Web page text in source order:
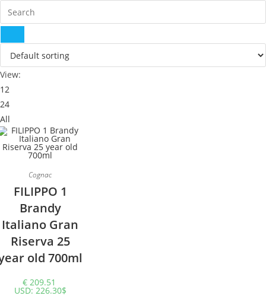
View:
12
24
All
Cognac
FILIPPO 1
Brandy
Italiano Gran
Riserva 25
old 700ml
€ 209.51
USD: 226.30$